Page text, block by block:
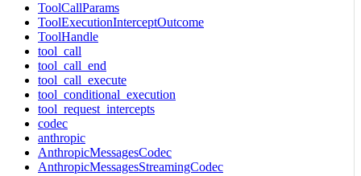
ToolCallParams
ToolExecutionInterceptOutcome
ToolHandle
tool_call
tool_call_end
tool_call_execute
tool_conditional_execution
tool_request_intercepts
codec
anthropic
AnthropicMessagesCodec
AnthropicMessagesStreamingCodec